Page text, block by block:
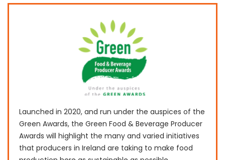
Launched in 2020, and run under the auspices of the
Green Awards, the Green Food & Beverage Producer
Awards will highlight the many and varied initiatives
that producers in Ireland are taking to make food